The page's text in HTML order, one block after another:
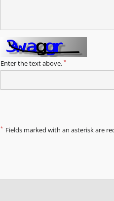
Enter the text above. *
* Fields marked with an asterisk are